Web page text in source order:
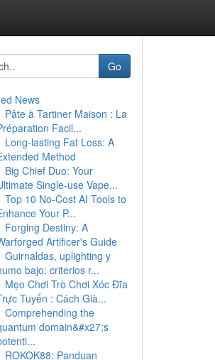
Go
News
Pâte à Tartiner Maison : La
Facil...
Long-lasting Fat Loss: A
Method
Big Chief Duo: Your
Single-use Vape...
Top 10 No-Cost AI Tools to
Your P...
Forging Destiny: A
Artificer's Guide
Guirnaldas, uplighting y
bajo: criterios r...
Mẹo Chơi Trò Chơi Xóc Đĩa
Tuyến : Cách Già...
Comprehending the
domain&#x27;s
ROKOK88: Panduan